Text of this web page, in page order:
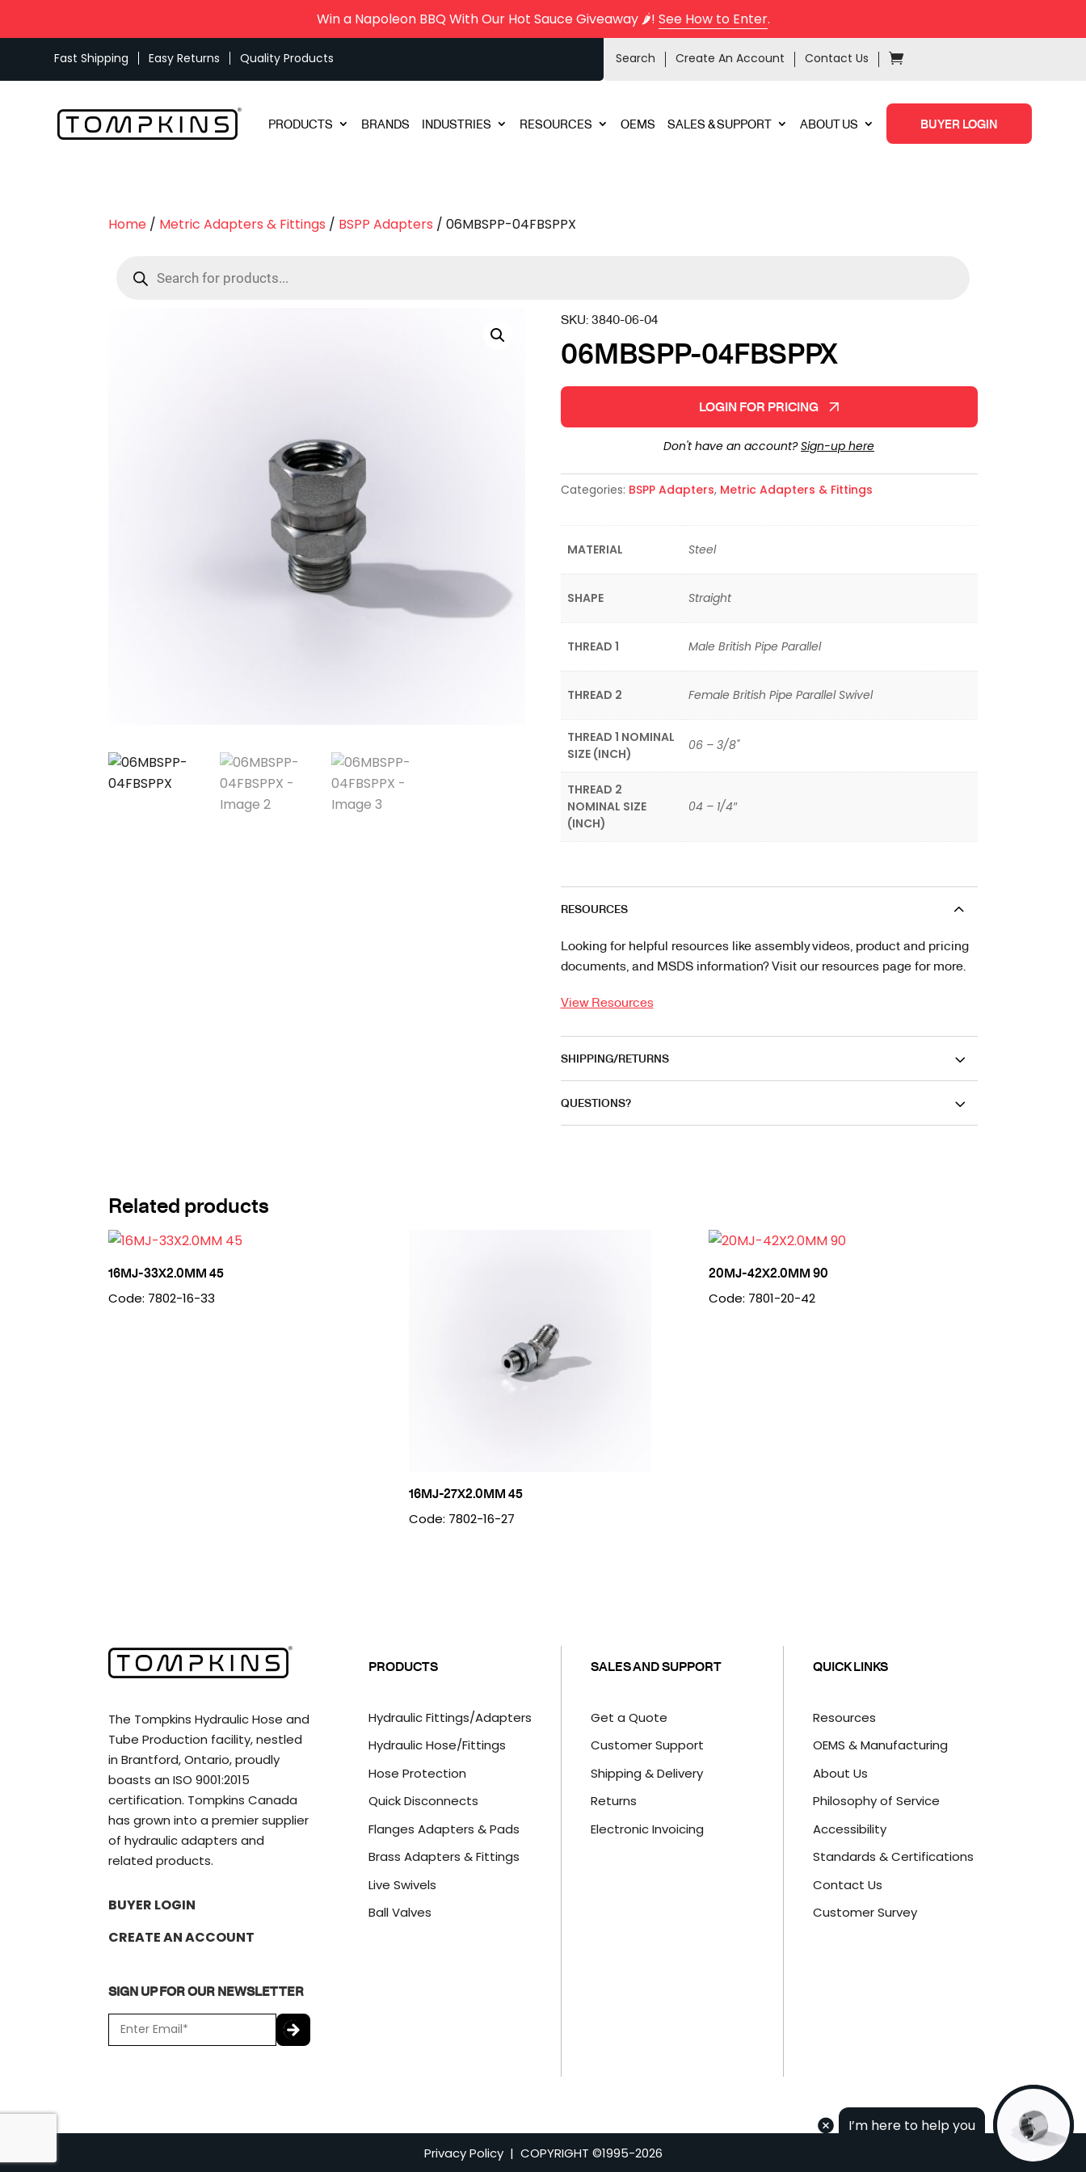
Win a Napoleon BBQ With Our Hot Sauce Giveaway 🌶️! See How to Enter.
Fast Shipping Easy Returns Quality Products Search Create An Account Contact Us
PRODUCTS BRANDS INDUSTRIES RESOURCES OEMS SALES & SUPPORT ABOUT US BUYER LOGIN
Home / Metric Adapters & Fittings / BSPP Adapters / 06MBSPP-04FBSPPX
search
SKU:3840-06-04
06MBSPP-04FBSPPX
LOGIN FOR PRICING
Don't have an account?Sign-up here
Categories: BSPP Adapters, Metric Adapters & Fittings
MATERIAL Steel
SHAPE Straight
THREAD 1 Male British Pipe Parallel
THREAD 2 Female British Pipe Parallel Swivel
THREAD 1 NOMINAL
SIZE (INCH)
06 – 3/8"
THREAD 2
NOMINAL SIZE
(INCH)
04 – 1/4″
RESOURCES
Looking for helpful resources like assembly videos, product and pricing
documents, and MSDS information? Visit our resources page for more.
View Resources
SHIPPING/RETURNS
QUESTIONS?
Related products
16MJ-33X2.0MM 45
Code: 7802-16-33
16MJ-27X2.0MM 45
Code: 7802-16-27
20MJ-42X2.0MM 90
Code: 7801-20-42
The Tompkins Hydraulic Hose and
Tube Production facility, nestled
in Brantford, Ontario, proudly
boasts an ISO 9001:2015
certification. Tompkins Canada
has grown into a premier supplier
of hydraulic adapters and
related products.
BUYER LOGIN
CREATE AN ACCOUNT
SIGN UP FOR OUR NEWSLETTER
m
H
PRODUCTS
Hydraulic Fittings/Adapters
Hydraulic Hose/Fittings
Hose Protection
Quick Disconnects
Flanges Adapters & Pads
Brass Adapters & Fittings
Live Swivels
Ball Valves
SALES AND SUPPORT
Get a Quote
Customer Support
Shipping & Delivery
Returns
Electronic Invoicing
QUICK LINKS
Resources
OEMS & Manufacturing
About Us
Philosophy of Service
Accessibility
Standards & Certifications
Contact Us
Customer Survey
Privacy Policy| COPYRIGHT ©1995-2026
I’m here to help you